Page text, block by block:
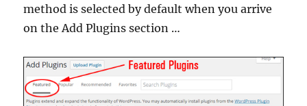
method is selected by default when you arrive
on the Add Plugins section …